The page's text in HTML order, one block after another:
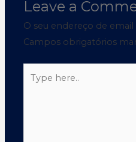
Leave a
O seu endereço de
Campos obrigatórios